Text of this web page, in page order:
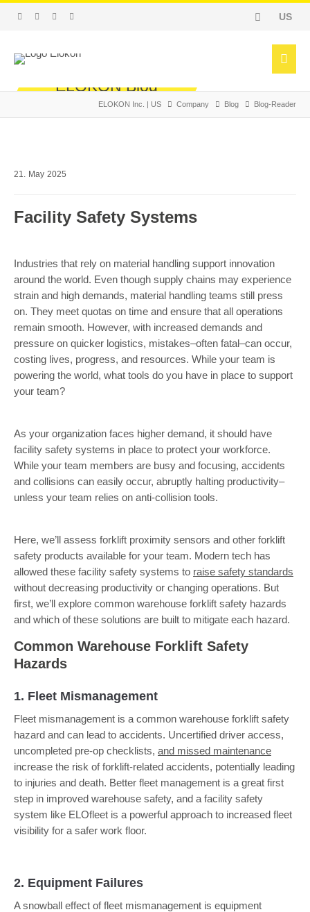
US
ELOKON Blog
Pioneer in Forklift Safety
ELOKON Inc. | US Company Blog Blog-Reader
21. May 2025
Facility Safety Systems
Industries that rely on material handling support innovation
around the world. Even though supply chains may experience
strain and high demands, material handling teams still press
on. They meet quotas on time and ensure that all operations
remain smooth. However, with increased demands and
pressure on quicker logistics, mistakes–often fatal–can occur,
costing lives, progress, and resources. While your team is
powering the world, what tools do you have in place to support
your team?
As your organization faces higher demand, it should have
facility safety systems in place to protect your workforce.
While your team members are busy and focusing, accidents
and collisions can easily occur, abruptly halting productivity–
unless your team relies on anti-collision tools.
Here, we’ll assess forklift proximity sensors and other forklift
safety products available for your team. Modern tech has
allowed these facility safety systems to raise safety standards
without decreasing productivity or changing operations. But
first, we’ll explore common warehouse forklift safety hazards
and which of these solutions are built to mitigate each hazard.
Common Warehouse Forklift Safety
Hazards
1. Fleet Mismanagement
Fleet mismanagement is a common warehouse forklift safety
hazard and can lead to accidents. Uncertified driver access,
uncompleted pre-op checklists, and missed maintenance
increase the risk of forklift-related accidents, potentially leading
to injuries and death. Better fleet management is a great first
step in improved warehouse safety, and a facility safety
system like ELOfleet is a powerful approach to increased fleet
visibility for a safer work floor.
2. Equipment Failures
A snowball effect of fleet mismanagement is equipment